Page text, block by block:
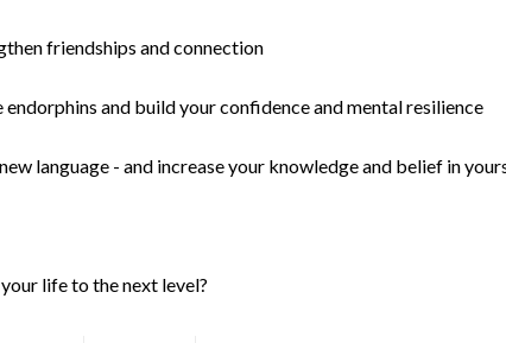
friendships and connection
and build your confidence and mental resilience
language - and increase your knowledge and belief in
life to the next level?